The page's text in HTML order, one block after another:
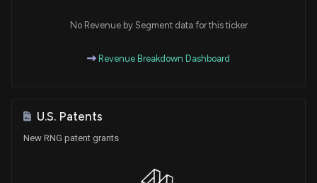
No Revenue by Segment data for this ticker
Revenue Breakdown Dashboard
U.S. Patents
New RNG patent grants